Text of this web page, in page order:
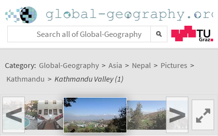
Category: Global-Geography > Asia > Nepal > Pictures >
Kathmandu > Kathmandu Valley (1)
< >